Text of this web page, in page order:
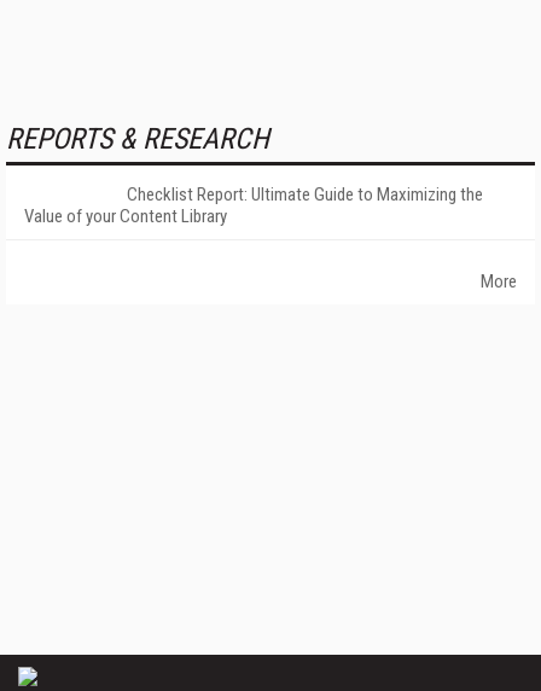
REPORTS & RESEARCH
Checklist Report: Ultimate Guide to Maximizing the
Value of your Content Library
More